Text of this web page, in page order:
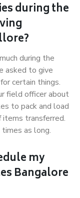
during the
during the
asked to give
certain things.
field officer about
to pack and load
transferred.
as long.
my
Bangalore